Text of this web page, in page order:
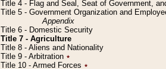
Title 4 - Flag and Seal, Seat of Government,
Title 5 - Government Organization and
Appendix
Title 6 - Domestic Security
Title 7 - Agriculture
Title 8 - Aliens and Nationality
Title 9 - Arbitration ٭
Title 10 - Armed Forces ٭